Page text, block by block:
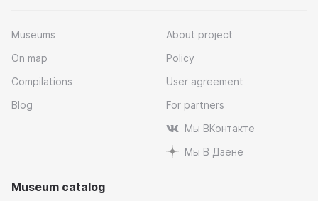
Museums
On map
Compilations
Blog
About project
Policy
User agreement
For partners
Мы ВКонтакте
Мы В Дзене
Museum catalog